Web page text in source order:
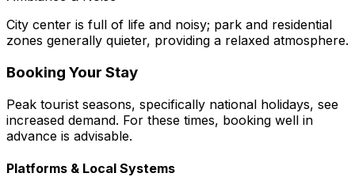
City center is full of life and noisy; park and residential
zones generally quieter, providing a relaxed atmosphere.
Booking Your Stay
Peak tourist seasons, specifically national holidays, see
increased demand. For these times, booking well in
advance is advisable.
Platforms & Local Systems